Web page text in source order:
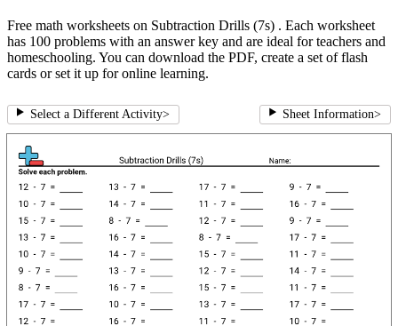
Free math worksheets on Subtraction Drills (7s) . Each worksheet
has 100 problems with an answer key and are ideal for teachers and
homeschooling. You can download the PDF, create a set of flash
cards or set it up for online learning.
Select a Different Activity> Sheet Information>